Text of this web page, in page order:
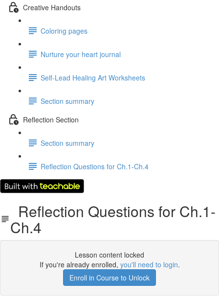
Creative Handouts
Coloring pages
Nurture your heart journal
Self-Lead Healing Art Worksheets
Section summary
Reflection Section
Section summary
Reflection Questions for Ch.1-Ch.4
Reflection Questions for Ch.1-
Ch.4
Lesson content locked
If you're already enrolled, you'll need to login.
Enroll in Course to Unlock